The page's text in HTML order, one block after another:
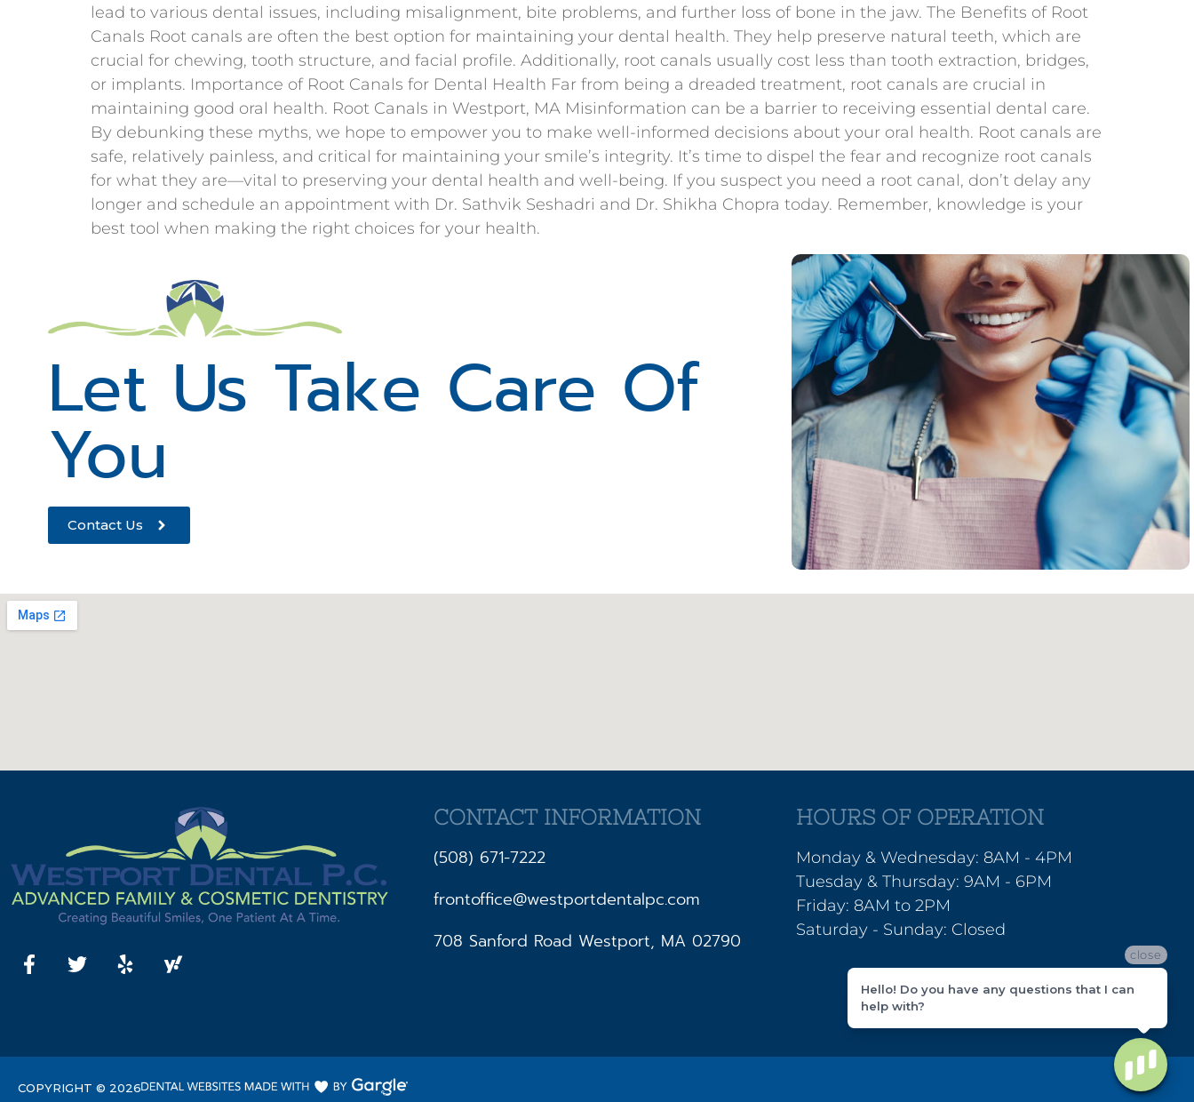
lead to various dental issues, including misalignment, bite problems, and further loss of bone in the jaw. The Benefits of Root
Canals Root canals are often the best option for maintaining your dental health. They help preserve natural teeth, which are
crucial for chewing, tooth structure, and facial profile. Additionally, root canals usually cost less than tooth extraction, bridges,
or implants. Importance of Root Canals for Dental Health Far from being a dreaded treatment, root canals are crucial in
maintaining good oral health. Root Canals in Westport, MA Misinformation can be a barrier to receiving essential dental care.
By debunking these myths, we hope to empower you to make well-informed decisions about your oral health. Root canals are
safe, relatively painless, and critical for maintaining your smile’s integrity. It’s time to dispel the fear and recognize root canals
for what they are—vital to preserving your dental health and well-being. If you suspect you need a root canal, don’t delay any
longer and schedule an appointment with Dr. Sathvik Seshadri and Dr. Shikha Chopra today. Remember, knowledge is your
best tool when making the right choices for your health.
Let Us Take Care Of
You
Contact Us
CONTACT INFORMATION
(508) 671-7222
frontoffice@westportdentalpc.com
708 Sanford Road Westport, MA 02790
HOURS OF OPERATION
Monday & Wednesday: 8AM - 4PM
Tuesday & Thursday: 9AM - 6PM
Friday: 8AM to 2PM
Saturday - Sunday: Closed
COPYRIGHT © 2026
close
Hello! Do you have any questions that I can
help with?